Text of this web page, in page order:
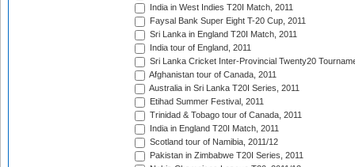
India in West Indies T20I Match, 2011
Faysal Bank Super Eight T-20 Cup, 2011
Sri Lanka in England T20I Match, 2011
India tour of England, 2011
Sri Lanka Cricket Inter-Provincial Twenty20
Afghanistan tour of Canada, 2011
Australia in Sri Lanka T20I Series, 2011
Etihad Summer Festival, 2011
Trinidad & Tobago tour of Canada, 2011
India in England T20I Match, 2011
Scotland tour of Namibia, 2011/12
Pakistan in Zimbabwe T20I Series, 2011